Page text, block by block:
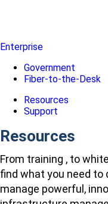
Enterprise
Government
Fiber-to-the-Desk
Resources
Support
Resources
From training , to
find what you need to
manage powerful,